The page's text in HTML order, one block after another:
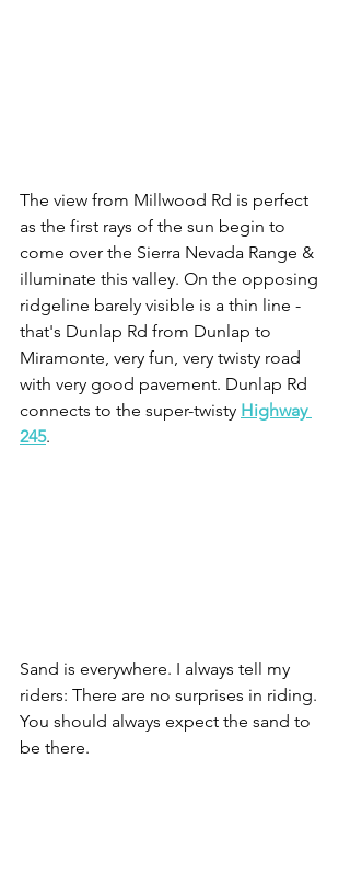
The view from Millwood Rd is perfect
as the first rays of the sun begin to
come over the Sierra Nevada Range &
illuminate this valley. On the opposing
ridgeline barely visible is a thin line -
that's Dunlap Rd from Dunlap to
Miramonte, very fun, very twisty road
with very good pavement. Dunlap Rd
connects to the super-twisty Highway
245.
Sand is everywhere. I always tell my
riders: There are no surprises in riding.
You should always expect the sand to
be there.